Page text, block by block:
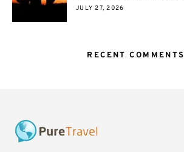
JULY 27, 2026
RECENT COMMENTS